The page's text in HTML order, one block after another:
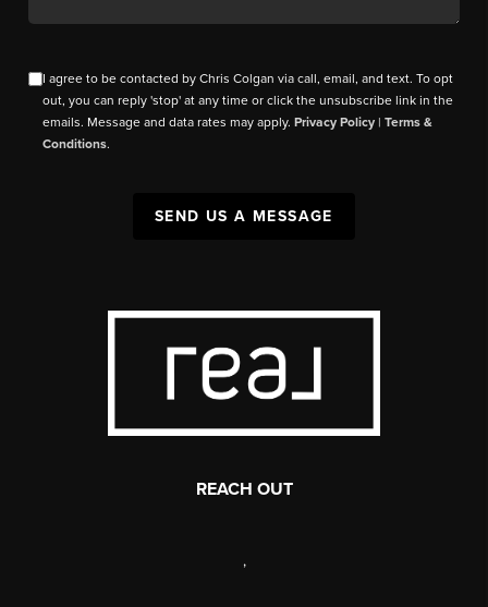
I agree to be contacted by Chris Colgan via call, email, and text. To opt
out, you can reply 'stop' at any time or click the unsubscribe link in the
emails. Message and data rates may apply.Privacy Policy |Terms &
Conditions.
SEND US A MESSAGE
REACH OUT
,